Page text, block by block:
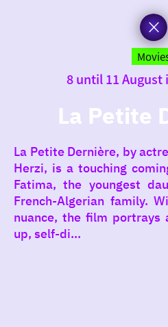
8 until 11 August
La Petite
La Petite Dernière, by
Herzi, is a touching
Fatima, the youngest
French-Algerian family.
nuance, the film portrays
up, self-di...